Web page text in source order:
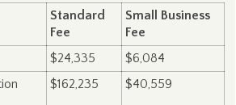
Standard
Fee
Small Business
Fee
$24,335
$6,084
$162,235 $40,559